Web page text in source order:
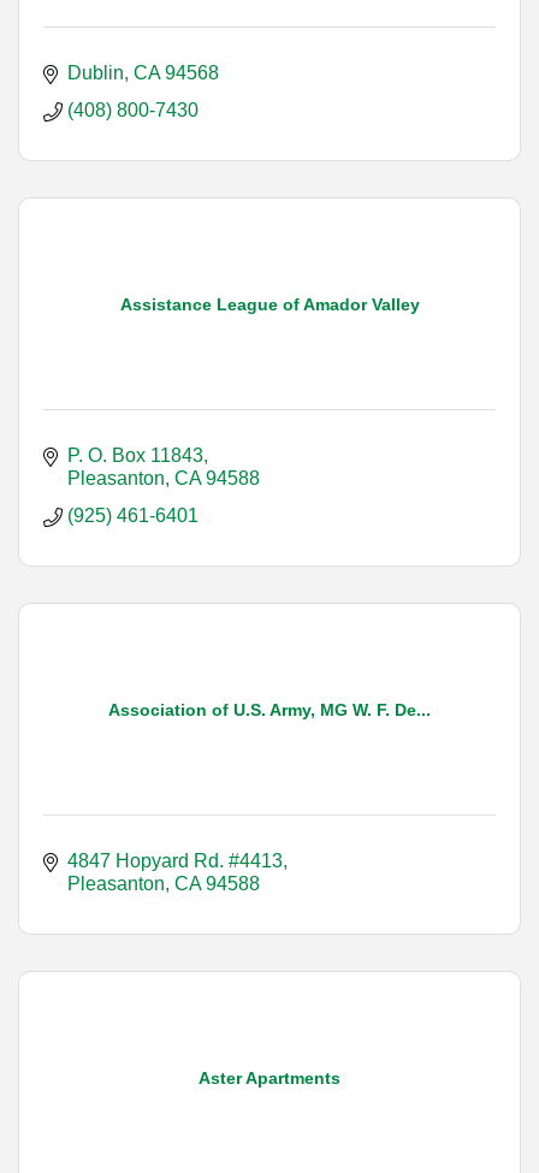
Dublin CA 94568
(408) 800-7430
Assistance League of Amador Valley
P. O. Box 11843
Pleasanton CA 94588
(925) 461-6401
Association of U.S. Army, MG W. F. De...
4847 Hopyard Rd. #4413
Pleasanton CA 94588
Aster Apartments